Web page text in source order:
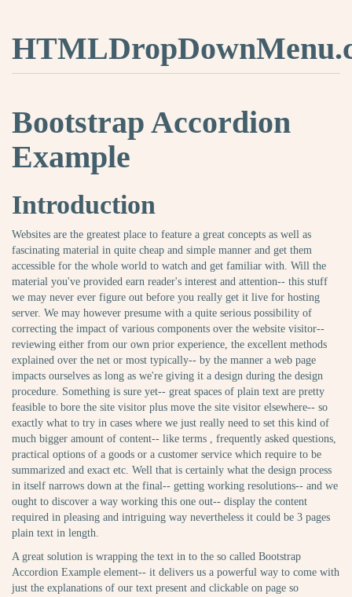
Bootstrap Accordion
Example
Introduction
Websites are the greatest place to feature a great concepts as well as
fascinating material in quite cheap and simple manner and get them
accessible for the whole world to watch and get familiar with. Will the
material you've provided earn reader's interest and attention-- this stuff
we may never ever figure out before you really get it live for hosting
server. We may however presume with a quite serious possibility of
correcting the impact of various components over the website visitor--
reviewing either from our own prior experience, the excellent methods
explained over the net or most typically-- by the manner a web page
impacts ourselves as long as we're giving it a design during the design
procedure. Something is sure yet-- great spaces of plain text are pretty
feasible to bore the site visitor plus move the site visitor elsewhere-- so
exactly what to try in cases where we just really need to set this kind of
much bigger amount of content-- like terms , frequently asked questions,
practical options of a goods or a customer service which require to be
summarized and exact etc. Well that is certainly what the design process
in itself narrows down at the final-- getting working resolutions-- and we
ought to discover a way working this one out-- display the content
required in pleasing and intriguing way nevertheless it could be 3 pages
plain text in length.
A great solution is wrapping the text in to the so called Bootstrap
Accordion Example element-- it delivers us a powerful way to come with
just the explanations of our text present and clickable on page so